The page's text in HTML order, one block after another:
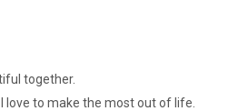
together.
love to make the most out of life.